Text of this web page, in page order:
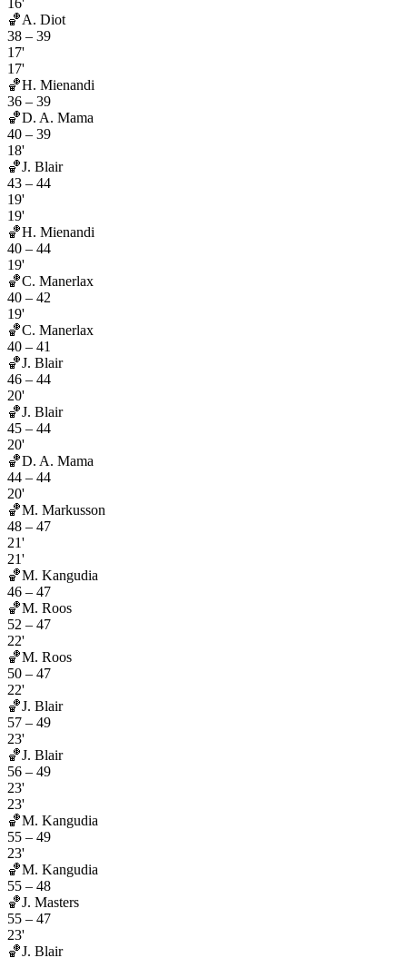
🏀A. Diot
38 – 39
17'
17'
🏀H. Mienandi
36 – 39
🏀D. A. Mama
40 – 39
18'
🏀J. Blair
43 – 44
19'
19'
🏀H. Mienandi
40 – 44
19'
🏀C. Manerlax
40 – 42
19'
🏀C. Manerlax
40 – 41
🏀J. Blair
46 – 44
20'
🏀J. Blair
45 – 44
20'
🏀D. A. Mama
44 – 44
20'
🏀M. Markusson
48 – 47
21'
21'
🏀M. Kangudia
46 – 47
🏀M. Roos
52 – 47
22'
🏀M. Roos
50 – 47
22'
🏀J. Blair
57 – 49
23'
🏀J. Blair
56 – 49
23'
23'
🏀M. Kangudia
55 – 49
23'
🏀M. Kangudia
55 – 48
🏀J. Masters
55 – 47
23'
🏀J. Blair